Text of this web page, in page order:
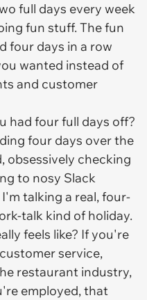
full days every week
fun stuff. The fun
four days in a row
wanted instead of
and customer
had four full days off?
four days over the
obsessively checking
to nosy Slack
talking a real, four-
talk kind of holiday.
feels like? If you're
service,
restaurant industry,
employed, that